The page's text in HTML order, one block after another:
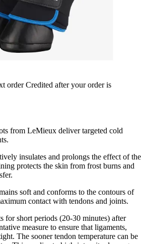
order Credited after your order is
from LeMieux deliver targeted cold
insulates and prolongs the effect of the
protects the skin from frost burns and
soft and conforms to the contours of
contact with tendons and joints.
for short periods (20-30 minutes) after
measure to ensure that ligaments,
The sooner tendon temperature can be